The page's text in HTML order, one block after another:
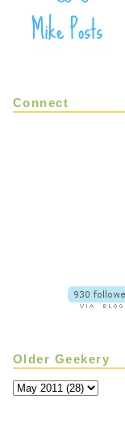
Connect
Older Geekery